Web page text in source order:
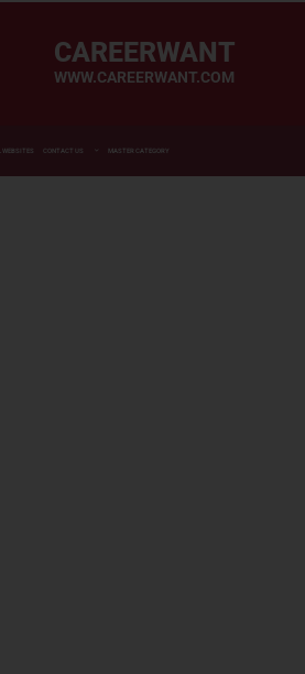
CAREERWANT
WWW.CAREERWANT.COM
WEBSITES CONTACT US MASTER CATEGORY